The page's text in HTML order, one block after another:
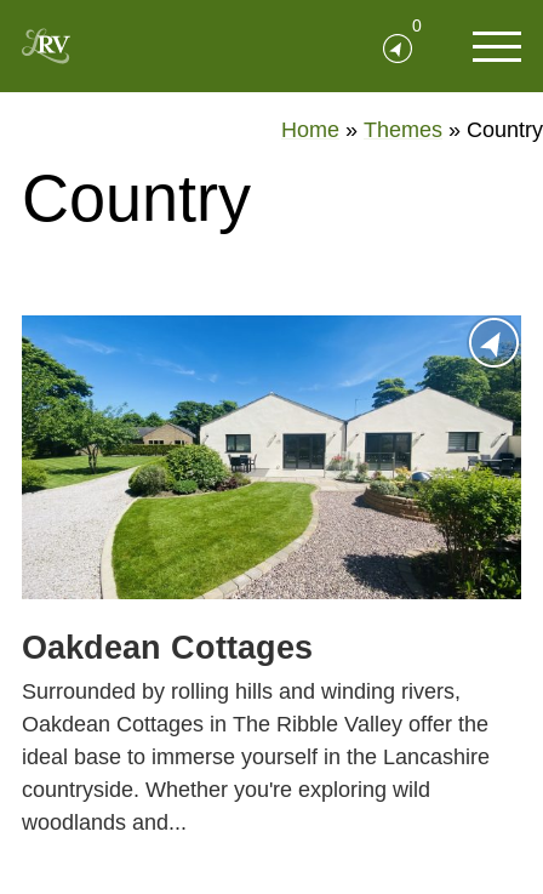
0
Home » Themes » Country
Country
Oakdean Cottages
Surrounded by rolling hills and winding rivers,
Oakdean Cottages in The Ribble Valley offer the
ideal base to immerse yourself in the Lancashire
countryside. Whether you're exploring wild
woodlands and...